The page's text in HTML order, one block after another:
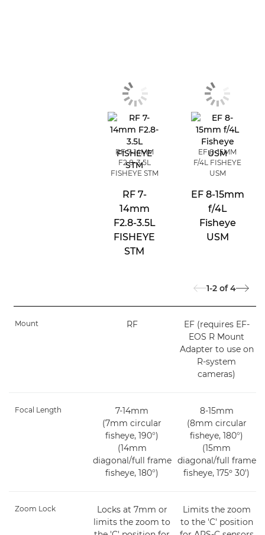
RF 7-14MM
F2.8-3.5L
FISHEYE STM
RF 7-
14mm
F2.8-3.5L
FISHEYE
STM
EF 8-15MM
F/4L FISHEYE
USM
EF 8-15mm
f/4L
Fisheye
USM
1-2 of 4
Mount RF
EF (requires EF-
EOS R Mount
Adapter to use on
R-system
cameras)
Focal Length
7-14mm
(7mm circular
fisheye, 190°)
(14mm
diagonal/full frame
fisheye, 180°)
8-15mm
(8mm circular
fisheye, 180°)
(15mm
diagonal/full frame
fisheye, 175º 30')
Zoom Lock
Locks at 7mm or
limits the zoom to
Limits the zoom
to the 'C' position